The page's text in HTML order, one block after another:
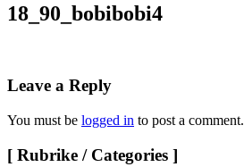
18_90_bobibobi4
Leave a Reply
You must be logged in to post a comment.
[ Rubrike / Categories ]